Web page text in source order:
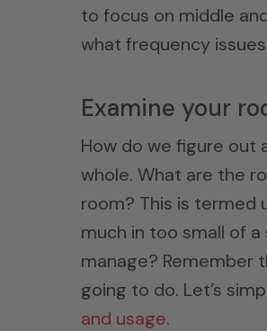
to focus on middle
what frequency
Examine your
How do we figure out
whole. What are the
room? This is termed
much in too small of
manage? Remember
going to do. Let’s
and usage.